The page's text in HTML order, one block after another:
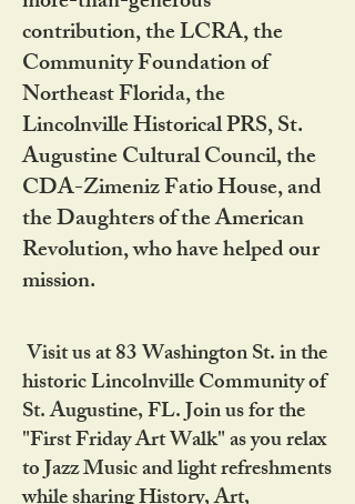
contribution, the LCRA, the
Community Foundation of
Northeast Florida, the
Lincolnville Historical PRS, St.
Augustine Cultural Council, the
CDA-Zimeniz Fatio House, and
the Daughters of the American
Revolution, who have helped our
mission.
Visit us at 83 Washington St. in the
historic Lincolnville Community of
St. Augustine, FL. Join us for the
"First Friday Art Walk" as you relax
to Jazz Music and light refreshments